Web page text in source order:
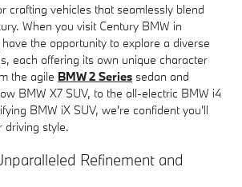
crafting vehicles that seamlessly blend
When you visit Century BMW in
the opportunity to explore a diverse
each offering its own unique character
the agile BMW 2 Series sedan and
BMW X7 SUV, to the all-electric BMW i4
BMW iX SUV, we're confident you'll
driving style.
Refinement and